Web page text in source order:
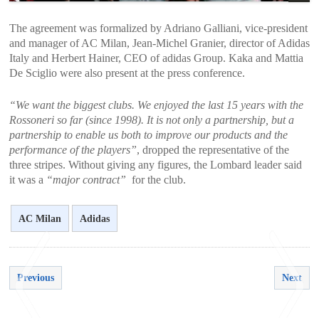
The agreement was formalized by Adriano Galliani, vice-president
and manager of AC Milan, Jean-Michel Granier, director of Adidas
Italy and Herbert Hainer, CEO of adidas Group. Kaka and Mattia
De Sciglio were also present at the press conference.
“We want the biggest clubs. We enjoyed the last 15 years with the
Rossoneri so far (since 1998). It is not only a partnership, but a
partnership to enable us both to improve our products and the
performance of the players”, dropped the representative of the
three stripes. Without giving any figures, the Lombard leader said
it was a “major contract” for the club.
AC Milan Adidas
Previous Next